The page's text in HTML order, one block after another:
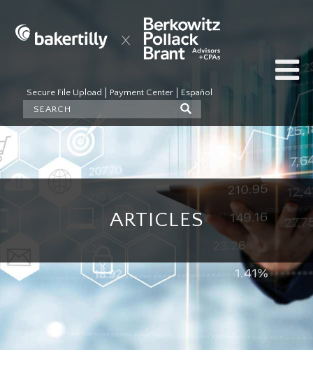
Secure File Upload Payment Center Español
ARTICLES